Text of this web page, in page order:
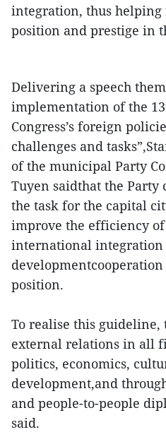
integration, thus helping
position and prestige in
Delivering a speech
implementation of the
Congress’s foreign
challenges and
of the municipal Party
Tuyen saidthat the Party
the task for the capital
improve the efficiency
international integration
position.
To realise this
external relations in all
politics, economics,
development,and
and people-to-people
said.